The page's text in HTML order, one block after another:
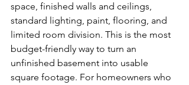
space, finished walls and ceilings,
standard lighting, paint, flooring, and
limited room division. This is the most
budget-friendly way to turn an
unfinished basement into usable
square footage. For homeowners who